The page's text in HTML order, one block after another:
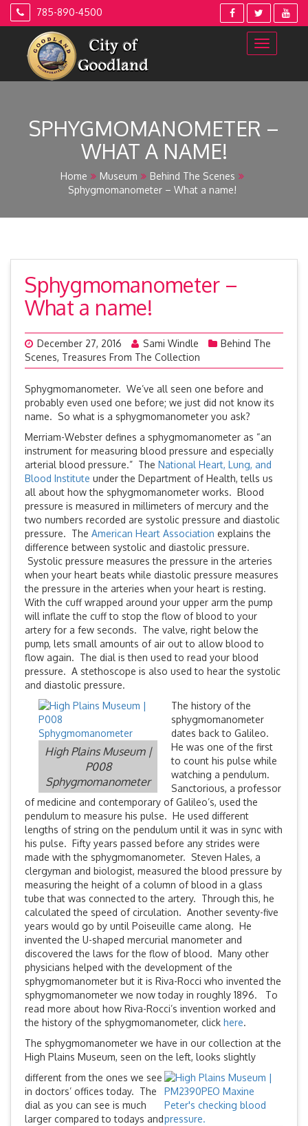
Skip
785-890-4500
SPHYGMOMANOMETER –
WHAT A NAME!
Home Museum
Behind The Scenes
Sphygmomanometer – What a name!
Sphygmomanometer –
What a name!
December 27, 2016 Sami Windle
Behind The
Scenes, Treasures From The Collection
Sphygmomanometer. We’ve all seen one before and
probably even used one before; we just did not know its
name. So what is a sphygmomanometer you ask?
Merriam-Webster defines a sphygmomanometer as “an
instrument for measuring blood pressure and especially
arterial blood pressure.” The National Heart, Lung, and
Blood Institute under the Department of Health, tells us
all about how the sphygmomanometer works. Blood
pressure is measured in millimeters of mercury and the
two numbers recorded are systolic pressure and diastolic
pressure. The American Heart Association explains the
difference between systolic and diastolic pressure.
Systolic pressure measures the pressure in the arteries
when your heart beats while diastolic pressure measures
the pressure in the arteries when your heart is resting.
With the cuff wrapped around your upper arm the pump
will inflate the cuff to stop the flow of blood to your
artery for a few seconds. The valve, right below the
pump, lets small amounts of air out to allow blood to
flow again. The dial is then used to read your blood
pressure. A stethoscope is also used to hear the systolic
and diastolic pressure.
High Plains Museum |
P008
Sphygmomanometer
The history of the
sphygmomanometer
dates back to Galileo.
He was one of the first
to count his pulse while
watching a pendulum.
Sanctorious, a professor
of medicine and contemporary of Galileo’s, used the
pendulum to measure his pulse. He used different
lengths of string on the pendulum until it was in sync with
his pulse. Fifty years passed before any strides were
made with the sphygmomanometer. Steven Hales, a
clergyman and biologist, measured the blood pressure by
measuring the height of a column of blood in a glass
tube that was connected to the artery. Through this, he
calculated the speed of circulation. Another seventy-five
years would go by until Poiseuille came along. He
invented the U-shaped mercurial manometer and
discovered the laws for the flow of blood. Many other
physicians helped with the development of the
sphygmomanometer but it is Riva-Rocci who invented the
sphygmomanometer we now today in roughly 1896. To
read more about how Riva-Rocci’s invention worked and
the history of the sphygmomanometer, click here.
The sphygmomanometer we have in our collection at the
High Plains Museum, seen on the left, looks slightly
different from the ones we see
in doctors’ offices today. The
dial as you can see is much
larger compared to todays and